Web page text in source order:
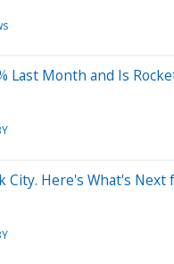
Last Month and Is
Here's What's Next